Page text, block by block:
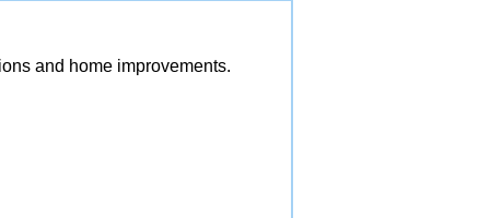
and home improvements.